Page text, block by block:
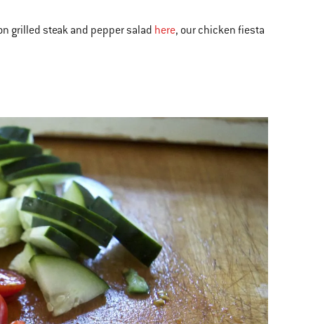
grilled steak and pepper salad here, our chicken fiesta